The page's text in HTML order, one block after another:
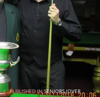
/ PUBLISHED INSENIORS (OVER